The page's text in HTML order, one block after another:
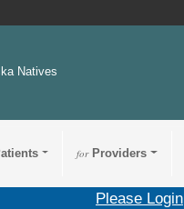
Natives
forProviders
Please Login